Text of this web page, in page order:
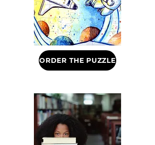
ORDER THE PUZZLE